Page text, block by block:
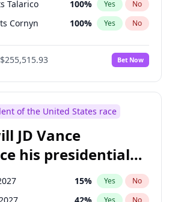
Talarico 100% Yes No
Cornyn 100% Yes No
$255,515.93 Bet Now
of the United States race
JD Vance
his presidential
15% Yes No
Yes No